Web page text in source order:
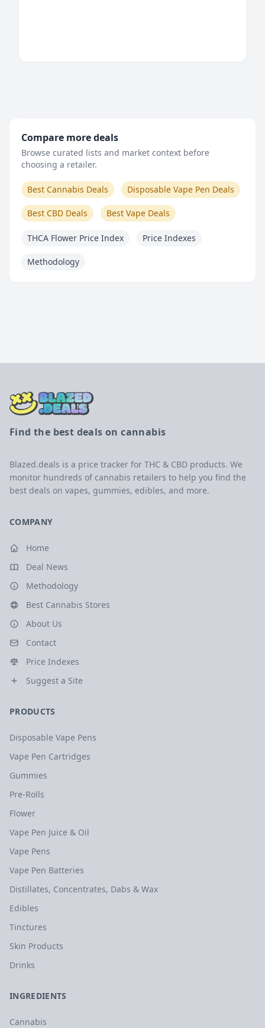
Compare more deals
Browse curated lists and market context before
choosing a retailer.
Best Cannabis Deals Disposable Vape Pen Deals
Best CBD Deals Best Vape Deals
THCA Flower Price Index Price Indexes
Methodology
Find the best deals on cannabis
Blazed.deals is a price tracker for THC & CBD products. We
monitor hundreds of cannabis retailers to help you find the
best deals on vapes, gummies, edibles, and more.
COMPANY
Home
Deal News
Methodology
Best Cannabis Stores
About Us
Contact
Price Indexes
Suggest a Site
PRODUCTS
Disposable Vape Pens
Vape Pen Cartridges
Gummies
Pre-Rolls
Flower
Vape Pen Juice & Oil
Vape Pens
Vape Pen Batteries
Distillates, Concentrates, Dabs & Wax
Edibles
Tinctures
Skin Products
Drinks
INGREDIENTS
Cannabis